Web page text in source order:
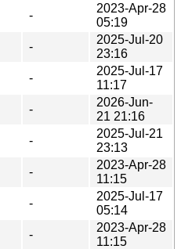
-
2023-Apr-28
05:19
-
2025-Jul-20
23:16
-
2025-Jul-17
11:17
-
2026-Jun-
21 21:16
-
2025-Jul-21
23:13
-
2023-Apr-28
11:15
-
2025-Jul-17
05:14
-
2023-Apr-28
11:15